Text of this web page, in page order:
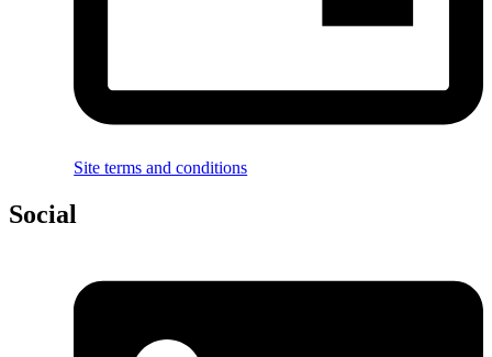
Site terms and conditions
Social